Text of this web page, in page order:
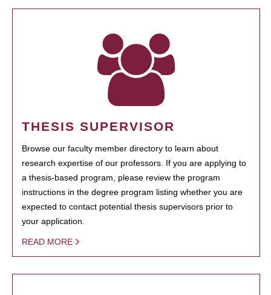
THESIS SUPERVISOR
Browse our faculty member directory to learn about
research expertise of our professors. If you are applying to
a thesis-based program, please review the program
instructions in the degree program listing whether you are
expected to contact potential thesis supervisors prior to
your application.
READ MORE